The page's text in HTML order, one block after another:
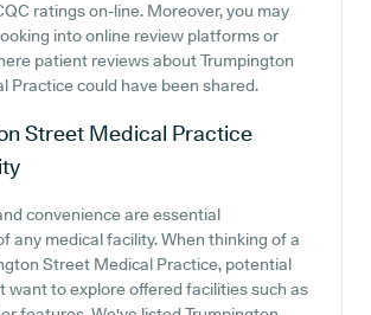
ratings on-line. Moreover, you may
into online review platforms or
patient reviews about Trumpington
Practice could have been shared.
Street Medical Practice
convenience are essential
any medical facility. When thinking of a
Street Medical Practice, potential
want to explore offered facilities such as